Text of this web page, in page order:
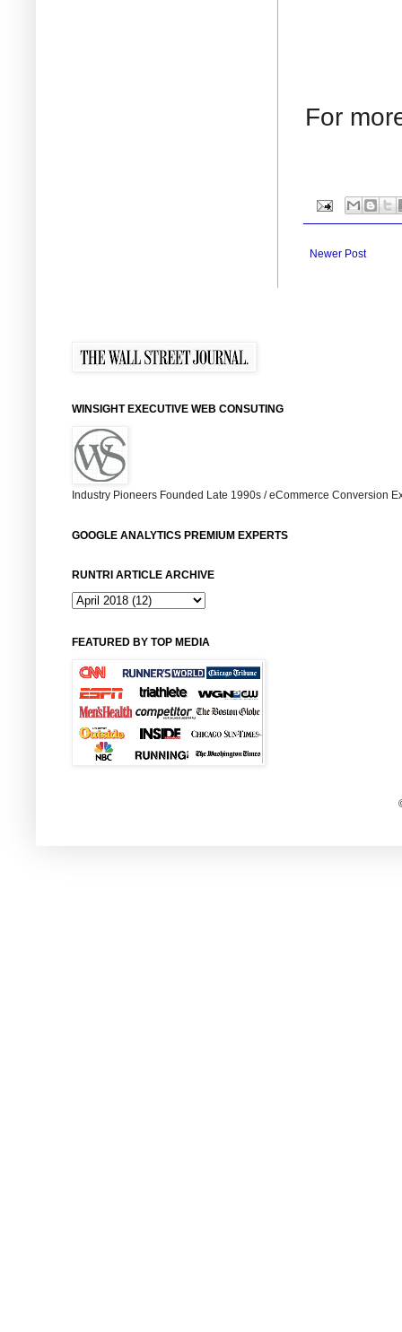
For
Newer Post
WINSIGHT EXECUTIVE WEB CONSUTING
Industry Pioneers Founded Late 1990s / eCommerce Conversion
GOOGLE ANALYTICS PREMIUM EXPERTS
RUNTRI ARTICLE ARCHIVE
FEATURED BY TOP MEDIA